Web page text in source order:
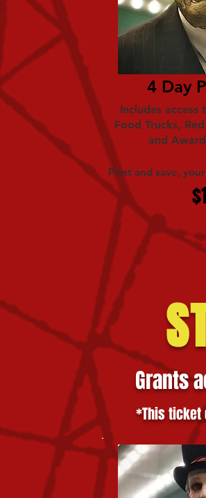
4 Day
Includes access
Food Trucks,
and
Print and save,
Grants
*This ticket